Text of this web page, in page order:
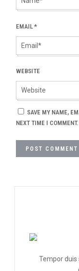
EMAIL *
WEBSITE
SAVE MY NAME,
NEXT TIME I COMMENT.
Tempor duis